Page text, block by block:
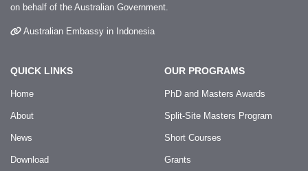
on behalf of the Australian Government.
Australian Embassy in Indonesia
QUICK LINKS
Home
About
News
Download
OUR PROGRAMS
PhD and Masters Awards
Split-Site Masters Program
Short Courses
Grants